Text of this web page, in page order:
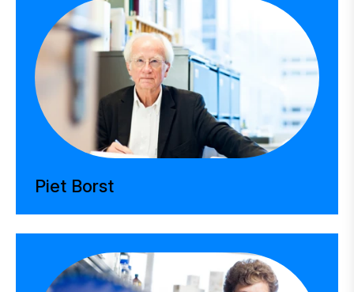
Piet Borst